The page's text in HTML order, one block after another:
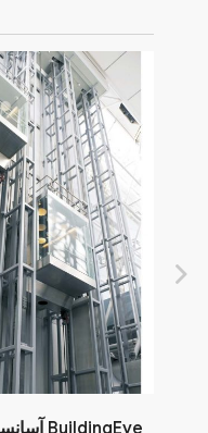
آسانسورهای پانورامیک BuildingEye